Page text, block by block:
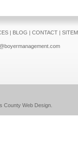
| BLOG | CONTACT|
County Web Design.